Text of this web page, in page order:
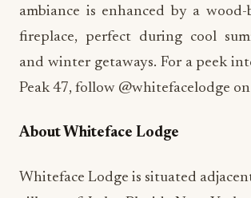
ambiance is enhanced by a
fireplace, perfect during cool
and winter getaways. For a peek
Peak 47, follow @whitefacelodge
About Whiteface Lodge
Whiteface Lodge is situated